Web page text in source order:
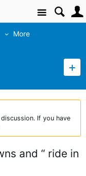
Site
More
If you have
and “ ride in